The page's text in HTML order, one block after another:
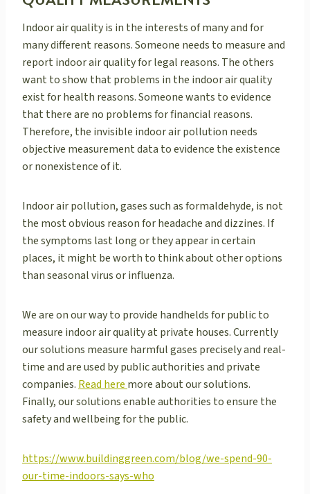
Indoor air quality is in the interests of many and for
many different reasons. Someone needs to measure and
report indoor air quality for legal reasons. The others
want to show that problems in the indoor air quality
exist for health reasons. Someone wants to evidence
that there are no problems for financial reasons.
Therefore, the invisible indoor air pollution needs
objective measurement data to evidence the existence
or nonexistence of it.
Indoor air pollution, gases such as formaldehyde, is not
the most obvious reason for headache and dizzines. If
the symptoms last long or they appear in certain
places, it might be worth to think about other options
than seasonal virus or influenza.
We are on our way to provide handhelds for public to
measure indoor air quality at private houses. Currently
our solutions measure harmful gases precisely and real-
time and are used by public authorities and private
companies. Read here more about our solutions.
Finally, our solutions enable authorities to ensure the
safety and wellbeing for the public.
https://www.buildinggreen.com/blog/we-spend-90-
our-time-indoors-says-who